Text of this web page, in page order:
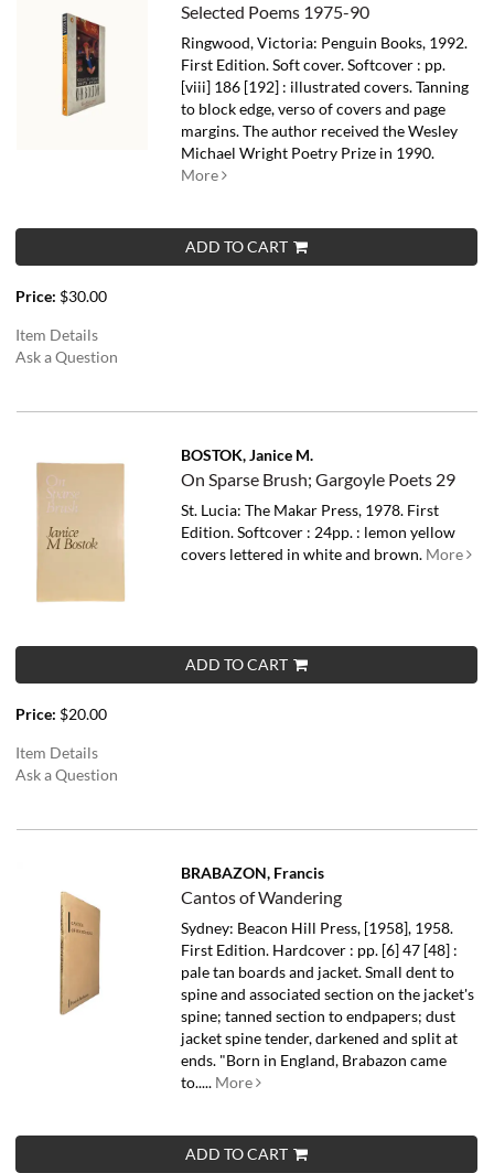
Selected Poems 1975-90
Ringwood, Victoria: Penguin Books, 1992.
First Edition. Soft cover. Softcover : pp.
[viii] 186 [192] : illustrated covers. Tanning
to block edge, verso of covers and page
margins.The author received the Wesley
Michael Wright Poetry Prize in 1990.
More
ADD TO CART
Price: $30.00
Item Details
Ask a Question
BOSTOK, Janice M.
On Sparse Brush; Gargoyle Poets 29
St. Lucia: The Makar Press, 1978. First
Edition. Softcover : 24pp. : lemon yellow
covers lettered in white and brown. More
ADD TO CART
Price: $20.00
Item Details
Ask a Question
BRABAZON, Francis
Cantos of Wandering
Sydney: Beacon Hill Press, [1958], 1958.
First Edition. Hardcover : pp. [6] 47 [48] :
pale tan boards and jacket. Small dent to
spine and associated section on the jacket's
spine; tanned section to endpapers; dust
jacket spine tender, darkened and split at
ends. "Born in England, Brabazon came
to..... More
ADD TO CART